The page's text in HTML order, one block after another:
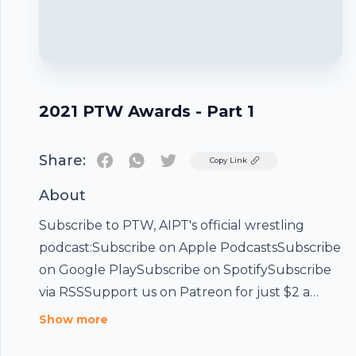
2021 PTW Awards - Part 1
Share: TwitterCopy Link
About
Subscribe to PTW, AIPT's official wrestling
podcast:Subscribe on Apple PodcastsSubscribe
on Google PlaySubscribe on SpotifySubscribe
via RSSSupport us on Patreon for just $2 a
month and join our exclusive Discord!Buy the
Show more